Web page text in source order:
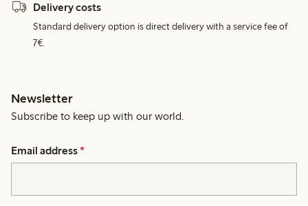
Delivery costs
Standard delivery option is direct delivery with a service fee of
7€.
Newsletter
Subscribe to keep up with our world.
Email address *